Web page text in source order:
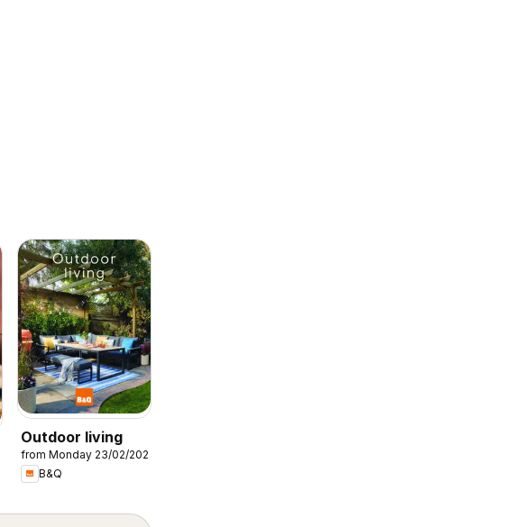
Outdoor living
from Monday 23/02/2026
B&Q